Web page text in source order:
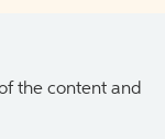
the content and